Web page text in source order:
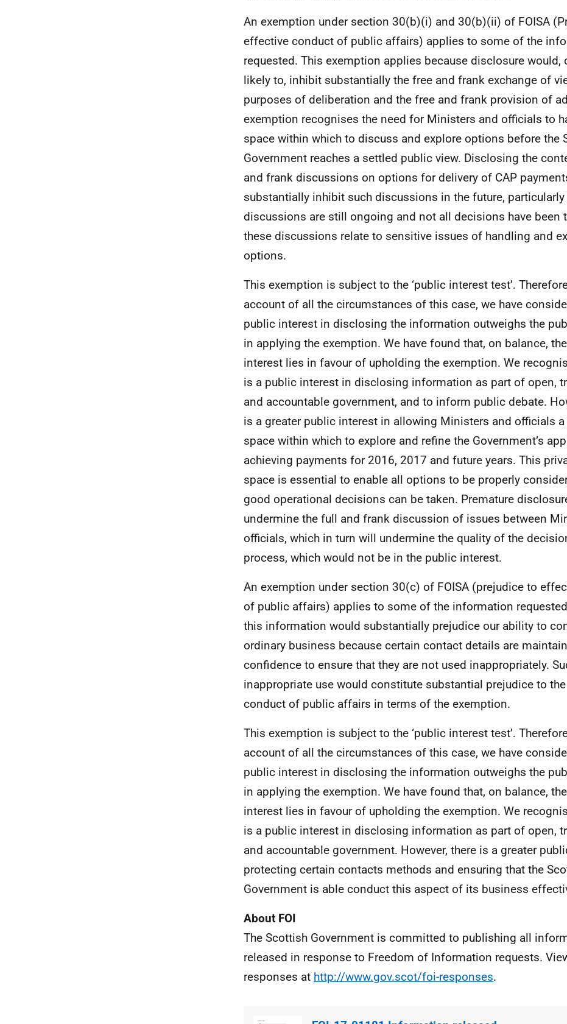
An exemption under section 30(b)(i) and 30(b)(ii) of FOISA
effective conduct of public affairs) applies to some of the
requested. This exemption applies because disclosure would,
likely to, inhibit substantially the free and frank exchange of
purposes of deliberation and the free and frank provision of
exemption recognises the need for Ministers and officials to
space within which to discuss and explore options before the
Government reaches a settled public view. Disclosing the
and frank discussions on options for delivery of CAP
substantially inhibit such discussions in the future, particularly
discussions are still ongoing and not all decisions have been
these discussions relate to sensitive issues of handling and
options.
This exemption is subject to the ‘public interest test’.
account of all the circumstances of this case, we have
public interest in disclosing the information outweighs the
in applying the exemption. We have found that, on balance,
interest lies in favour of upholding the exemption. We
is a public interest in disclosing information as part of open,
and accountable government, and to inform public debate.
is a greater public interest in allowing Ministers and officials a
space within which to explore and refine the Government’s
achieving payments for 2016, 2017 and future years. This
space is essential to enable all options to be properly
good operational decisions can be taken. Premature
undermine the full and frank discussion of issues between
officials, which in turn will undermine the quality of the
process, which would not be in the public interest.
An exemption under section 30(c) of FOISA (prejudice to
of public affairs) applies to some of the information
this information would substantially prejudice our ability to
ordinary business because certain contact details are
confidence to ensure that they are not used inappropriately.
inappropriate use would constitute substantial prejudice to
conduct of public affairs in terms of the exemption.
This exemption is subject to the ‘public interest test’.
account of all the circumstances of this case, we have
public interest in disclosing the information outweighs the
in applying the exemption. We have found that, on balance,
interest lies in favour of upholding the exemption. We
is a public interest in disclosing information as part of open,
and accountable government. However, there is a greater
protecting certain contacts methods and ensuring that the
Government is able conduct this aspect of its business
About FOI
The Scottish Government is committed to publishing all
released in response to Freedom of Information requests.
responses at http://www.gov.scot/foi-responses.